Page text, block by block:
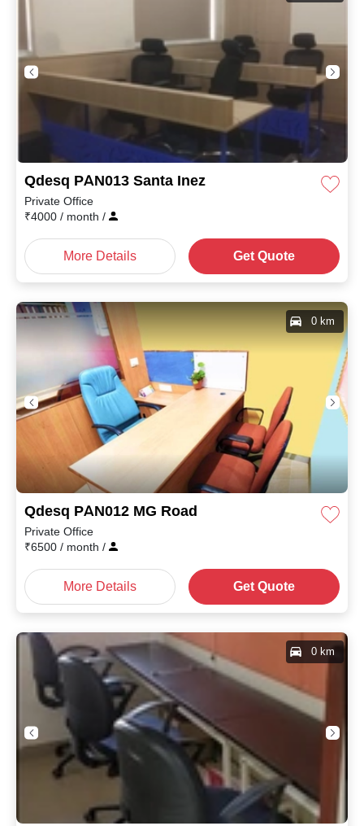
Qdesq PAN013 Santa Inez
Private Office
₹4000 / month /
More Details Get Quote
Qdesq PAN012 MG Road
0 km
Private Office
₹6500 / month /
More Details Get Quote
0 km